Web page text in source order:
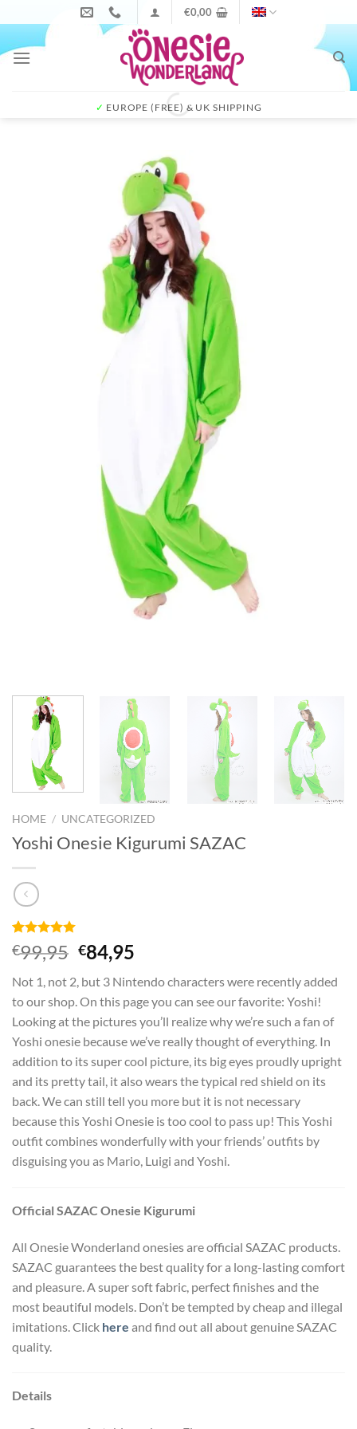
to
content
€0,00
✓ EUROPE (FREE) & UK SHIPPING
HOME / UNCATEGORIZED
Yoshi Onesie Kigurumi SAZAC
Rated 5
out of 5
1
customer
rating
€99,95 Original
price
was:
€99,95.
€84,95
is:
€84,95.
Not 1, not 2, but 3 Nintendo characters were recently added
to our shop. On this page you can see our favorite: Yoshi!
Looking at the pictures you’ll realize why we’re such a fan of
Yoshi onesie because we’ve really thought of everything. In
addition to its super cool picture, its big eyes proudly upright
and its pretty tail, it also wears the typical red shield on its
back. We can still tell you more but it is not necessary
because this Yoshi Onesie is too cool to pass up! This Yoshi
outfit combines wonderfully with your friends’ outfits by
disguising you as Mario, Luigi and Yoshi.
Official SAZAC Onesie Kigurumi
All Onesie Wonderland onesies are official SAZAC products.
SAZAC guarantees the best quality for a long-lasting comfort
and pleasure. A super soft fabric, perfect finishes and the
most beautiful models. Don’t be tempted by cheap and illegal
imitations. Click here and find out all about genuine SAZAC
quality.
Details